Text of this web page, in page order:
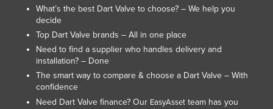
Mauritius
Mexico
Federated States of Micronesia
Moldova
Monaco
What’s the best Dart Valve to choose? – We help you
decide
Top Dart Valve brands – All in one place
Need to find a supplier who handles delivery and
installation? – Done
The smart way to compare & choose a Dart Valve – With
confidence
Need Dart Valve finance? Our EasyAssetteam has you